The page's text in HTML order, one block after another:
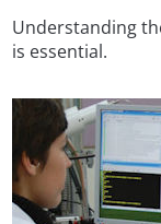
Understanding
is essential.